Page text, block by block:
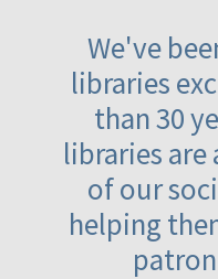
We've
libraries
than 30
libraries
of our
helping